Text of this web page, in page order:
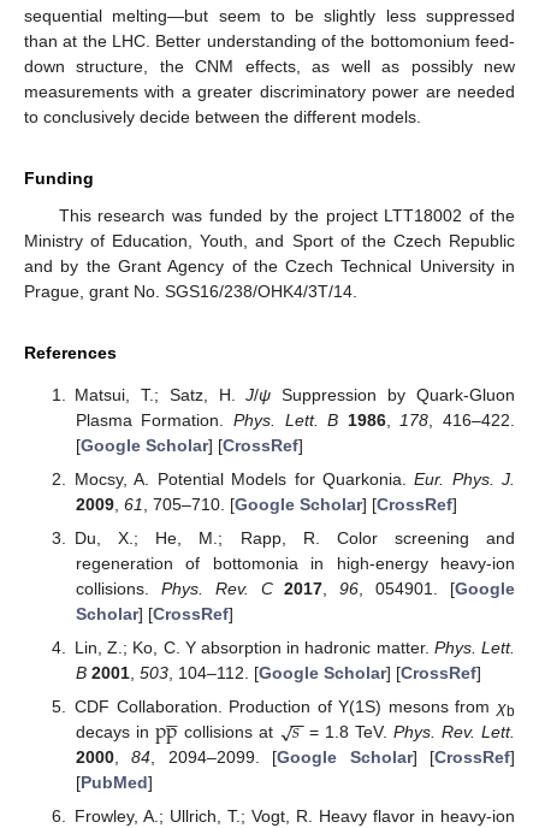
sequential melting—but seem to be slightly less suppressed
than at the LHC. Better understanding of the bottomonium feed-
down structure, the CNM effects, as well as possibly new
measurements with a greater discriminatory power are needed
to conclusively decide between the different models.
Funding
This research was funded by the project LTT18002 of the
Ministry of Education, Youth, and Sport of the Czech Republic
and by the Grant Agency of the Czech Technical University in
Prague, grant No. SGS16/238/OHK4/3T/14.
References
Matsui, T.; Satz, H.J/ψ Suppression by Quark-Gluon
Plasma Formation.Phys. Lett. B 1986, 178 , 416–422.
[Google Scholar] [CrossRef]
Mocsy, A. Potential Models for Quarkonia.Eur. Phys. J.
2009, 61 , 705–710. [Google Scholar] [CrossRef]
Du, X.; He, M.; Rapp, R. Color screening and
regeneration of bottomonia in high-energy heavy-ion
collisions. Phys. Rev. C 2017 ,96 , 054901. [Google
Scholar] [CrossRef]
Lin, Z.; Ko, C. Υ absorption in hadronic matter. Phys. Lett.
B 2001, 503, 104–112. [Google Scholar] [CrossRef]
CDF Collaboration. Production of Υ(1S) mesons from χb
decays inpp

 collisions at 𝑠
−
−
√ = 1.8 TeV. Phys. Rev. Lett.
2000,84 , 2094–2099. [Google Scholar] [CrossRef]
[PubMed]
Frowley, A.; Ullrich, T.; Vogt, R. Heavy flavor in heavy-ion